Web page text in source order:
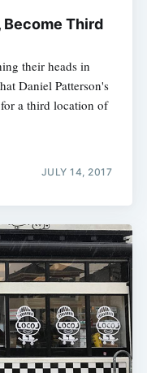
Become Third
their heads in
Daniel Patterson's
a third location of
JULY 14, 2017